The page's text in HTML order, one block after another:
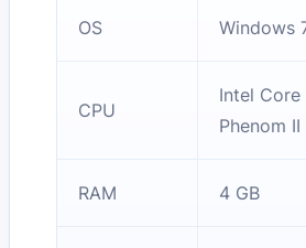
OS Windows
CPU
Intel Core
Phenom II
RAM 4 GB